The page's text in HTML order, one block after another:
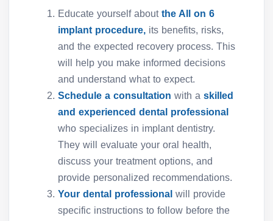
Educate yourself about the All on 6
implant procedure, its benefits, risks,
and the expected recovery process. This
will help you make informed decisions
and understand what to expect.
Schedule a consultation with a skilled
and experienced dental professional
who specializes in implant dentistry.
They will evaluate your oral health,
discuss your treatment options, and
provide personalized recommendations.
Your dental professional will provide
specific instructions to follow before the